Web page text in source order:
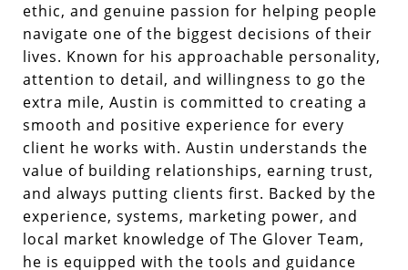
ethic, and genuine passion for helping people
navigate one of the biggest decisions of their
lives. Known for his approachable personality,
attention to detail, and willingness to go the
extra mile, Austin is committed to creating a
smooth and positive experience for every
client he works with. Austin understands the
value of building relationships, earning trust,
and always putting clients first. Backed by the
experience, systems, marketing power, and
local market knowledge of The Glover Team,
he is equipped with the tools and guidance